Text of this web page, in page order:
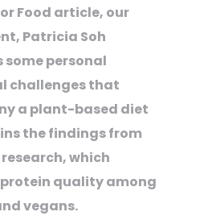
Food article, our
Patricia Soh
personal
challenges that
a plant-based diet
the findings from
which
quality among
vegans.